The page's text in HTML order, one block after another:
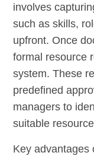
involves
such as skills,
upfront. Once
formal resource
system. These
predefined
managers to
suitable
Key advantages